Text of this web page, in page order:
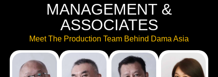
MANAGEMENT &
ASSOCIATES
Meet The Production Team Behind Dama Asia